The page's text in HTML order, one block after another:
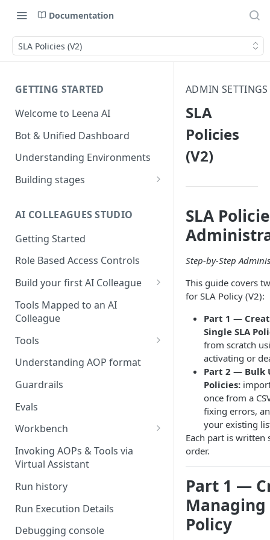
Documentation
SLA Policies (V2)
GETTING STARTED
Welcome to Leena AI
Bot & Unified Dashboard
Understanding Environments
Building stages
(Requirement Gathering)
Stage 2 — BUILD (Building in
Staging)
Stage 3 — VALIDATE (Planning
UAT)
Stage 4 — OPERATE
(Monitoring in Production)
AI COLLEAGUES STUDIO
Getting Started
Role Based Access Controls
Build your first AI Colleague
Understanding AOP type
Referencing AOPs, Tools in
AOP Instructions
AOP Creator
Tools Mapped to an AI
Colleague
Tools
Overview
Built-in Tools
Custom Tools
Understanding Tool Execution
Writing Effective Tool Names &
Understanding AOP format
Guardrails
Evals
Workbench
Overview
Setting up triggers
Manage triggers
Invoking AOPs & Tools via
Virtual Assistant
Run history
Run Execution Details
Debugging console
ADMIN SETTINGS
SLA
Policies
(V2)
SLA
Step-by-Step
This guide covers
for SLA Policy (V2):
Part 1 —
Single SLA
from scratch
activating or
Part 2 — Bulk
Policies:
once from a
fixing errors,
your existing
Each part is
order.
Part 1 —
Managing
Policy